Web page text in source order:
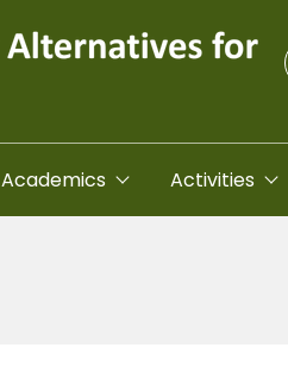
Academics Activities